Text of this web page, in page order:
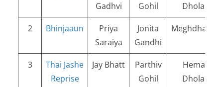
Gadhvi
Gohil
Dholakia
2 Bhinjaaun
Priya
Saraiya
Jonita
Gandhi
3
Thai Jashe
Reprise
Jay Bhatt
Parthiv
Gohil
Hemang
Dholakia